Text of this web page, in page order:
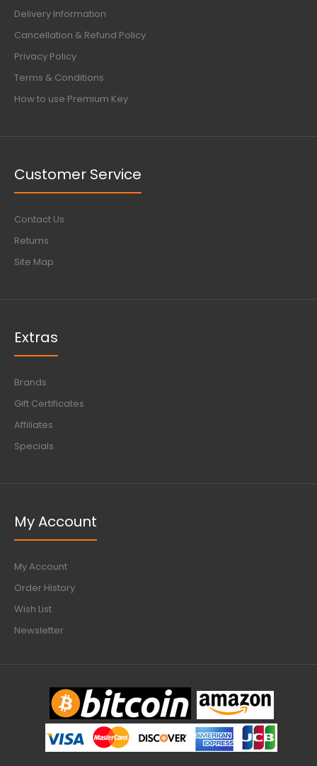
Delivery Information
Cancellation & Refund Policy
Privacy Policy
Terms & Conditions
How to use Premium Key
Customer Service
Contact Us
Returns
Site Map
Extras
Brands
Gift Certificates
Affiliates
Specials
My Account
My Account
Order History
Wish List
Newsletter